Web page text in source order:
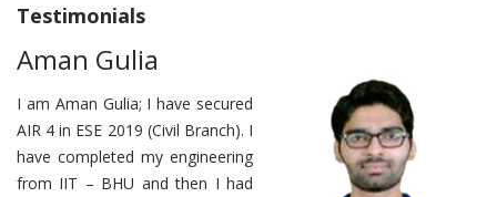
Testimonials
Aman Gulia
I am Aman Gulia; I have secured
AIR 4 in ESE 2019 (Civil Branch). I
have completed my engineering
from IIT – BHU and then I had